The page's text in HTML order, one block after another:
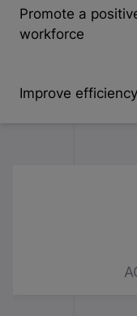
Promote a
workforce
Improve